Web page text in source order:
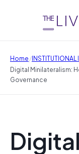
Home/
Digital Minilateralism:
Governance
Digital